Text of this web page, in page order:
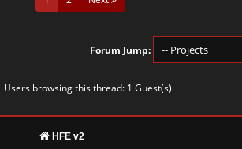
Forum Jump:
Users browsing this thread: 1 Guest(s)
HFE v2